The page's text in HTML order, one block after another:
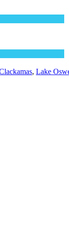
, Lake